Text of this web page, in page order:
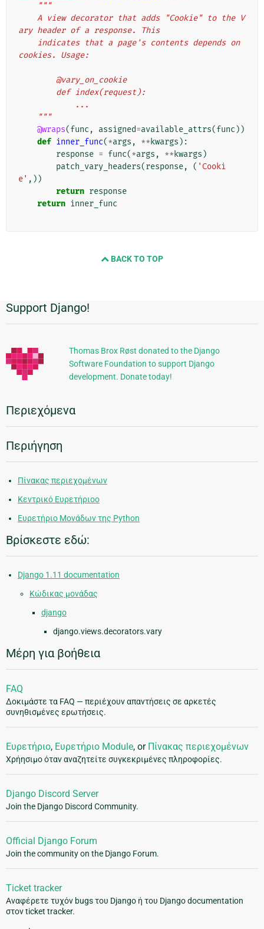
"""
ary header of a response. This
cookies. Usage:
        @vary_on_cookie
        def index(request):
            ...
    """
@wraps(func , assigned=available_attrs(func ))
def inner_func(*args , ** kwargs ):
response = func(*args , ** kwargs )
patch_vary_headers(response, ( 'Cooki
e' ,))
return response
return inner_func
BACK TO TOP
Πρόσθετες
πληροφορίες
Support Django!
Thomas Brox Røst donated to the Django
Software Foundation to support Django
development. Donate today!
Περιεχόμενα
Περιήγηση
Πίνακας περιεχομένων
Κεντρικό Ευρετήριοο
Ευρετήριο Μονάδων της Python
Βρίσκεστε εδώ:
Django 1.11 documentation
Κώδικας μονάδας
django
django.views.decorators.vary
Μέρη για βοήθεια
FAQ
Δοκιμάστε τα FAQ — περιέχουν απαντήσεις σε αρκετές
συνηθισμένες ερωτήσεις.
Ευρετήριο, Ευρετήριο Module, or Πίνακας περιεχομένων
Χρήησιμο όταν αναζητείτε συγκεκριμένες πληροφορίες.
Django Discord Server
Join the Django Discord Community.
Official Django Forum
Join the community on the Django Forum.
Ticket tracker
Αναφέρετε τυχόν bugs του Django ή του Django documentation
στον ticket tracker.